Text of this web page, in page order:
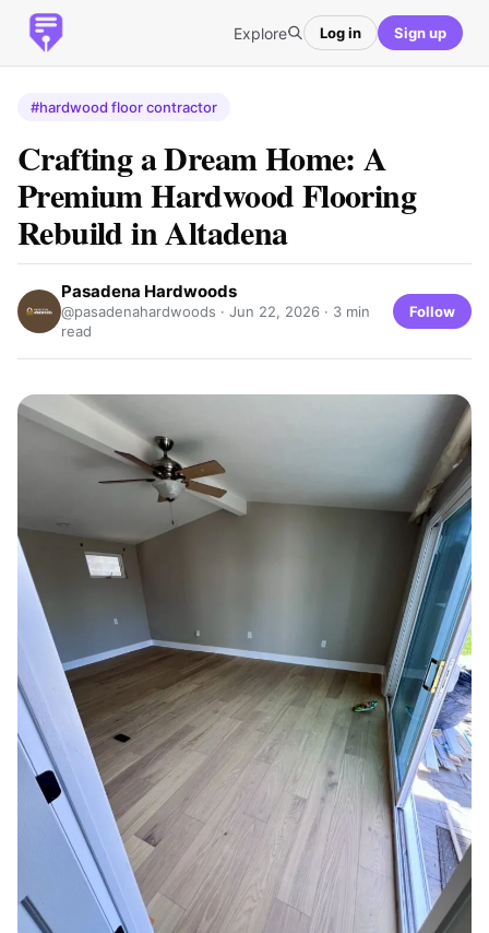
Explore Log in Sign up
#hardwood floor contractor
Crafting a Dream Home: A
Premium Hardwood Flooring
Rebuild in Altadena
Pasadena Hardwoods
@pasadenahardwoods · Jun 22, 2026 · 3 min
read
Follow